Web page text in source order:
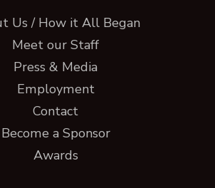
Us / How it All Began
Meet our Staff
Press & Media
Employment
Contact
Become a Sponsor
Awards